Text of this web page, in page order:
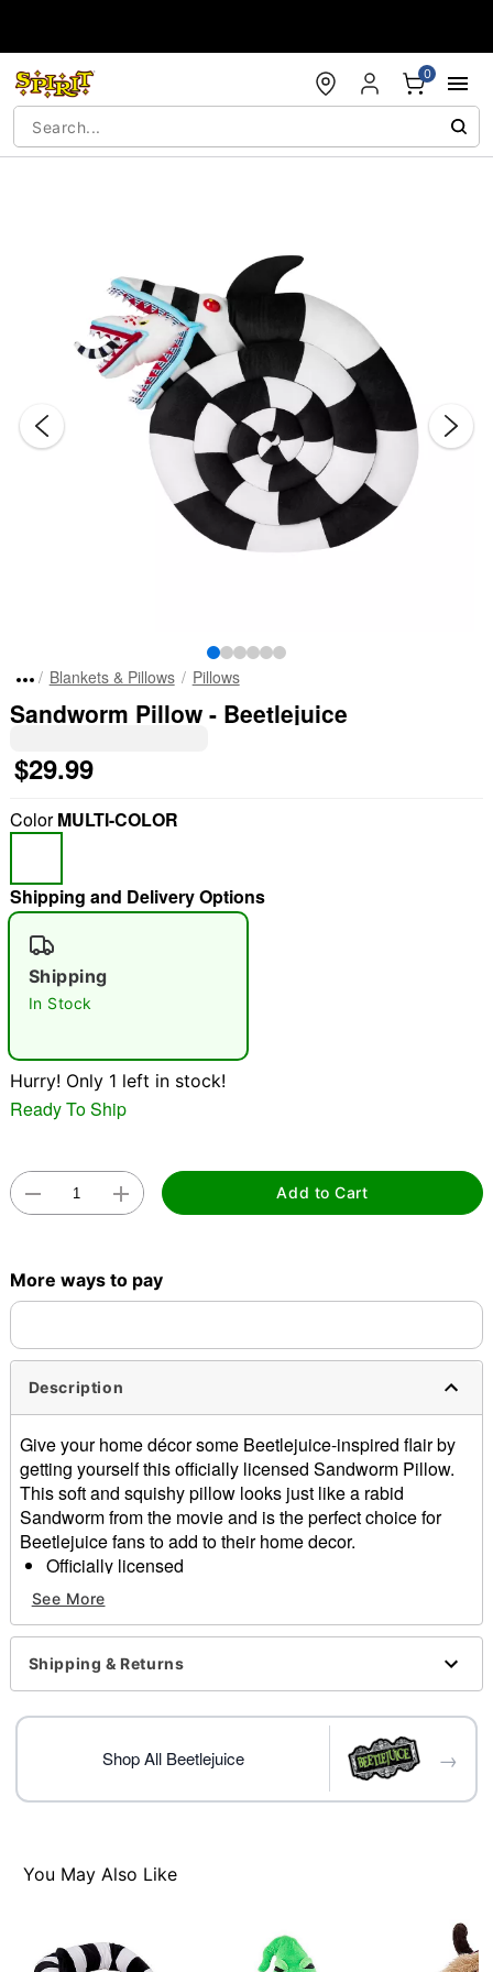
0
"Slide "0
Double tap to zoom
Blankets & Pillows Pillows
Sandworm Pillow - Beetlejuice
$29.99
ColorMULTI-COLOR
Shipping and Delivery Options
Shipping
In Stock
Hurry! Only 1 left in stock!
Ready To Ship
Add to Cart
More ways to pay
Description
Give your home décor some Beetlejuice-inspired flair by
getting yourself this officially licensed Sandworm Pillow.
This soft and squishy pillow looks just like a rabid
Sandworm from the movie and is the perfect choice for
Beetlejuice fans to add to their home decor.
Officially licensed
Dimensions: 19.5" H x 16" W x 6" D
Material: Fabric
Care: Spot clean
Imported
Item# 01614981
See More
Shipping & Returns
Shop All Beetlejuice →
You May Also Like